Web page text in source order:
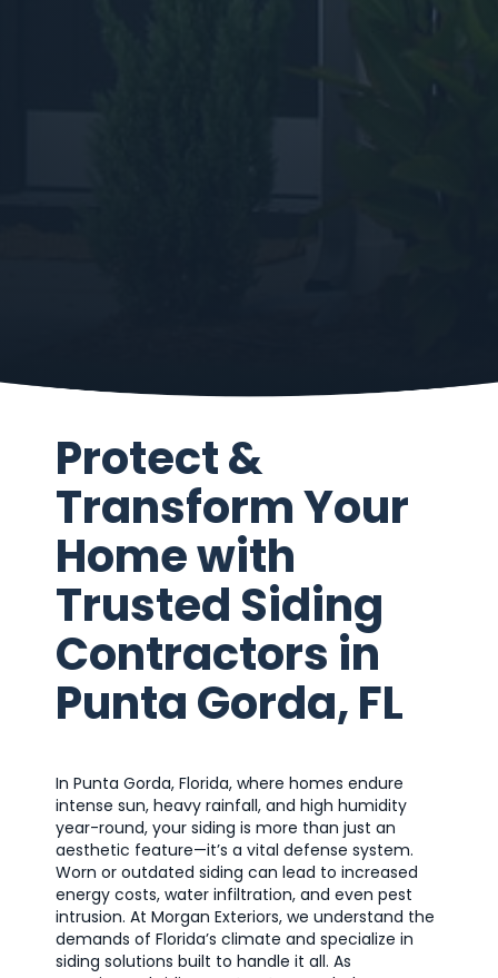
Protect &
Transform Your
Home with
Trusted Siding
Contractors in
Punta Gorda, FL
In Punta Gorda, Florida, where homes endure
intense sun, heavy rainfall, and high humidity
year-round, your siding is more than just an
aesthetic feature—it’s a vital defense system.
Worn or outdated siding can lead to increased
energy costs, water infiltration, and even pest
intrusion. At Morgan Exteriors, we understand the
demands of Florida’s climate and specialize in
siding solutions built to handle it all. As